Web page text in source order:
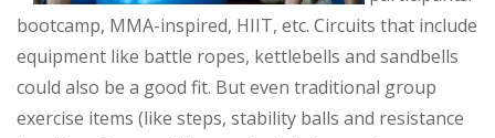
bootcamp, MMA-inspired, HIIT, etc. Circuits that include
equipment like battle ropes, kettlebells and sandbells
could also be a good fit. But even traditional group
exercise items (like steps, stability balls and resistance